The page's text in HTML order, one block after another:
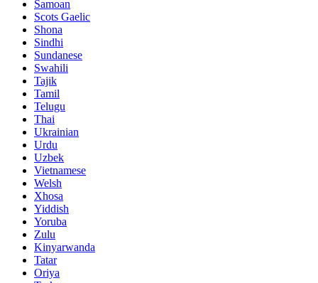
Samoan
Scots Gaelic
Shona
Sindhi
Sundanese
Swahili
Tajik
Tamil
Telugu
Thai
Ukrainian
Urdu
Uzbek
Vietnamese
Welsh
Xhosa
Yiddish
Yoruba
Zulu
Kinyarwanda
Tatar
Oriya